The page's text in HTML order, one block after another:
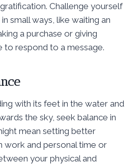
Challenge yourself
small ways, like waiting an
a purchase or giving
respond to a message.
with its feet in the water and
the sky, seek balance in
mean setting better
work and personal time or
your physical and